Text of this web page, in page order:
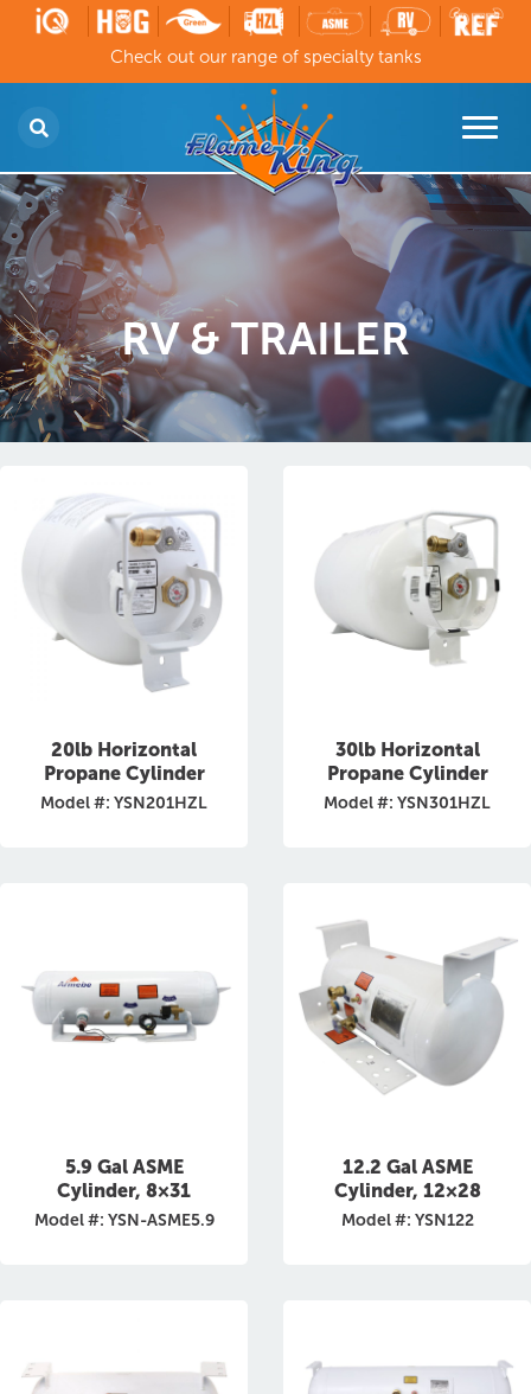
Check out our range of specialty tanks
RV & TRAILER
20lb Horizontal
Propane Cylinder
Model #: YSN201HZL
30lb Horizontal
Propane Cylinder
Model #: YSN301HZL
5.9 Gal ASME
Cylinder, 8×31
Model #: YSN-ASME5.9
12.2 Gal ASME
Cylinder, 12×28
Model #: YSN122